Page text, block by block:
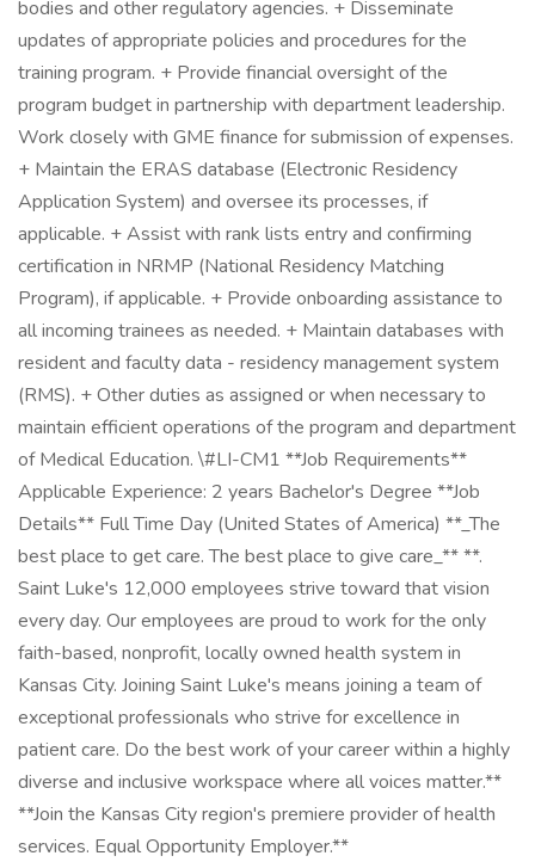
bodies and other regulatory agencies. + Disseminate
updates of appropriate policies and procedures for the
training program. + Provide financial oversight of the
program budget in partnership with department leadership.
Work closely with GME finance for submission of expenses.
+ Maintain the ERAS database (Electronic Residency
Application System) and oversee its processes, if
applicable. + Assist with rank lists entry and confirming
certification in NRMP (National Residency Matching
Program), if applicable. + Provide onboarding assistance to
all incoming trainees as needed. + Maintain databases with
resident and faculty data - residency management system
(RMS). + Other duties as assigned or when necessary to
maintain efficient operations of the program and department
of Medical Education. \#LI-CM1 **Job Requirements**
Applicable Experience: 2 years Bachelor's Degree **Job
Details** Full Time Day (United States of America) **_The
best place to get care. The best place to give care_** **.
Saint Luke's 12,000 employees strive toward that vision
every day. Our employees are proud to work for the only
faith-based, nonprofit, locally owned health system in
Kansas City. Joining Saint Luke's means joining a team of
exceptional professionals who strive for excellence in
patient care. Do the best work of your career within a highly
diverse and inclusive workspace where all voices matter.**
**Join the Kansas City region's premiere provider of health
services. Equal Opportunity Employer.**